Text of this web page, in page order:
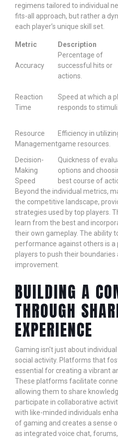
regimens tailored to individual
fits-all approach, but rather a
each player’s unique skill set.
Metric Description
Accuracy
Percentage of
successful hits or
actions.
Reaction
Time
Speed at which a
responds to stimuli.
Resource
Management
Efficiency in
game resources.
Decision-
Making
Speed
Quickness of
options and
best course of
Beyond the individual metrics,
the competitive landscape,
strategies used by top players.
learn from the best and
their own gameplay. The ability
performance against others is
players to push their
improvement.
BUILDING A
THROUGH
EXPERIENCE
Gaming isn't just about
social activity. Platforms that
essential for creating a vibrant
These platforms facilitate
allowing them to share
participate in collaborative
with like-minded individuals
of gaming and creates a sense
as integrated voice chat,